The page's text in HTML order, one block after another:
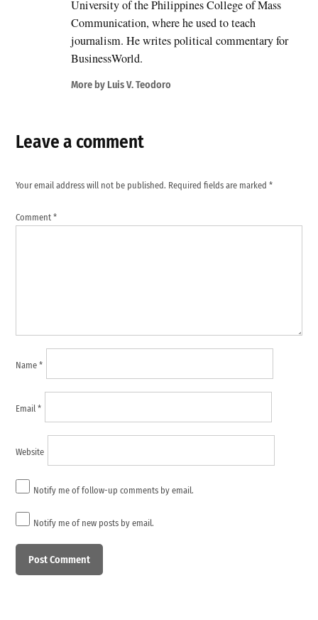
University of the Philippines College of Mass
Communication, where he used to teach
journalism. He writes political commentary for
BusinessWorld.
More by Luis V. Teodoro
Leave a comment
Your email address will not be published. Required fields are marked*
Comment*
Name*
Email*
Website
Notify me of follow-up comments by email.
Notify me of new posts by email.